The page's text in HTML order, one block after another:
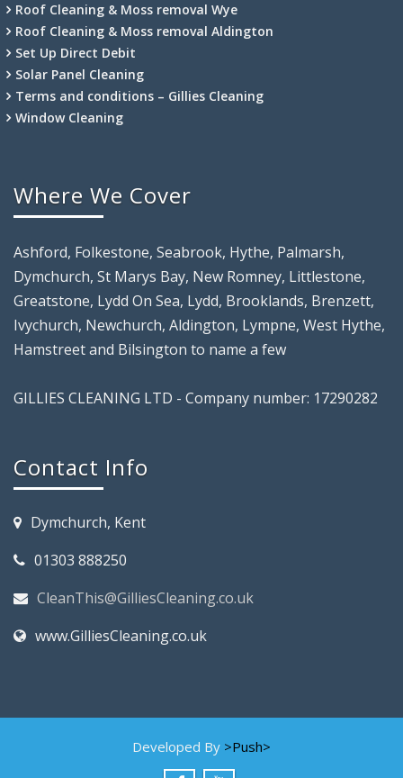
Roof Cleaning & Moss removal Wye
Roof Cleaning & Moss removal Aldington
Set Up Direct Debit
Solar Panel Cleaning
Terms and conditions – Gillies Cleaning
Window Cleaning
Where We Cover
Ashford, Folkestone, Seabrook, Hythe, Palmarsh,
Dymchurch, St Marys Bay, New Romney, Littlestone,
Greatstone, Lydd On Sea, Lydd, Brooklands, Brenzett,
Ivychurch, Newchurch, Aldington, Lympne, West Hythe,
Hamstreet and Bilsington to name a few
GILLIES CLEANING LTD - Company number: 17290282
Contact Info
Dymchurch, Kent
01303 888250
CleanThis@GilliesCleaning.co.uk
www.GilliesCleaning.co.uk
Developed By >Push>